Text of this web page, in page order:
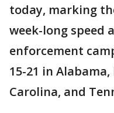
today, marking
week-long speed
enforcement
15-21 in
Carolina, and